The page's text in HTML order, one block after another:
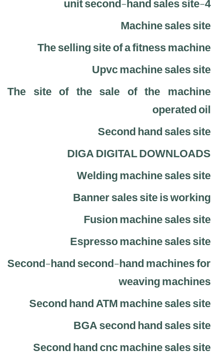
Machine sales site
The selling site of a fitness machine
Upvc machine sales site
The site of the sale of the machine
operated oil
Second hand sales site
DIGA DIGITAL DOWNLOADS
Welding machine sales site
Banner sales site is working
Fusion machine sales site
Espresso machine sales site
Second-hand second-hand machines for
weaving machines
Second hand ATM machine sales site
BGA second hand sales site
Second hand cnc machine sales site